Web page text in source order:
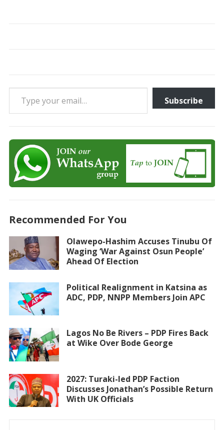
Type your email…
Subscribe
Recommended For You
Olawepo-Hashim Accuses Tinubu Of
Waging ‘War Against Osun People’
Ahead Of Election
Political Realignment in Katsina as
ADC, PDP, NNPP Members Join APC
Lagos No Be Rivers – PDP Fires Back
at Wike Over Bode George
2027: Turaki-led PDP Faction
Discusses Jonathan’s Possible Return
With UK Officials